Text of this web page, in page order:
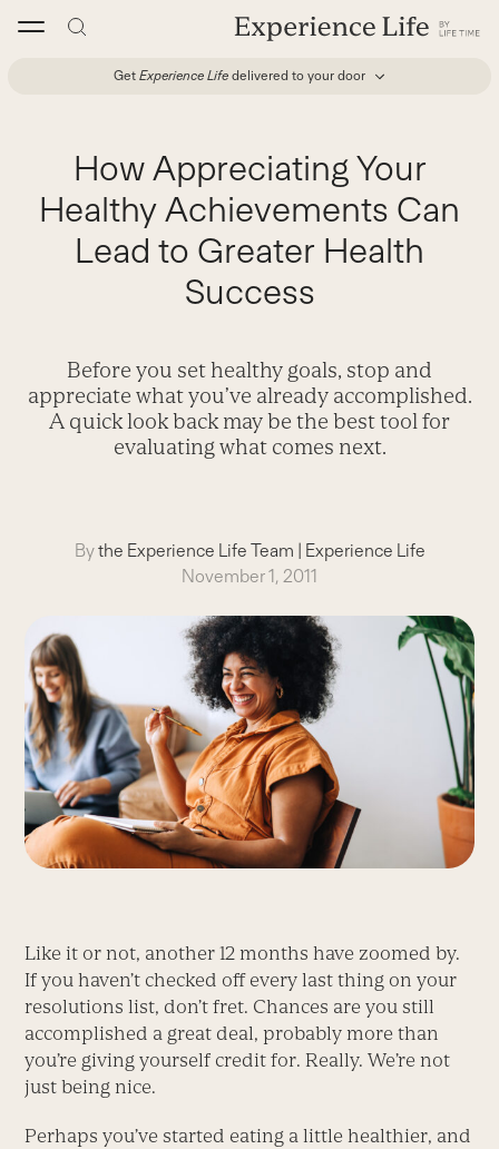
Get Experience Life delivered to your door
How Appreciating Your
Healthy Achievements Can
Lead to Greater Health
Success
Before you set healthy goals, stop and
appreciate what you’ve already accomplished.
A quick look back may be the best tool for
evaluating what comes next.
Bythe Experience Life Team | Experience Life
November 1, 2011
Like it or not, another 12 months have zoomed by.
If you haven’t checked off every last thing on your
resolutions list, don’t fret. Chances are you still
accomplished a great deal, probably more than
you’re giving yourself credit for. Really. We’re not
just being nice.
Perhaps you’ve started eating a little healthier, and